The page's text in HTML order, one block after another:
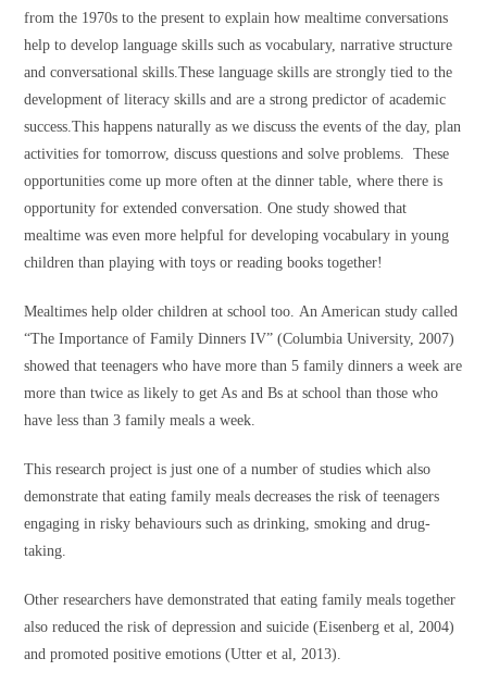
from the 1970s to the present to explain how mealtime conversations
help to develop language skills such as vocabulary, narrative structure
and conversational skills.These language skills are strongly tied to the
development of literacy skills and are a strong predictor of academic
success.This happens naturally as we discuss the events of the day, plan
activities for tomorrow, discuss questions and solve problems. These
opportunities come up more often at the dinner table, where there is
opportunity for extended conversation. One study showed that
mealtime was even more helpful for developing vocabulary in young
children than playing with toys or reading books together!
Mealtimes help older children at school too. An American study called
“The Importance of Family Dinners IV” (Columbia University, 2007)
showed that teenagers who have more than 5 family dinners a week are
more than twice as likely to get As and Bs at school than those who
have less than 3 family meals a week.
This research project is just one of a number of studies which also
demonstrate that eating family meals decreases the risk of teenagers
engaging in risky behaviours such as drinking, smoking and drug-
taking.
Other researchers have demonstrated that eating family meals together
also reduced the risk of depression and suicide (Eisenberg et al, 2004)
and promoted positive emotions (Utter et al, 2013).